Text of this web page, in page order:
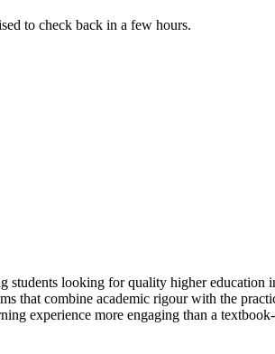
to check back in a few hours.
looking for quality higher education
that combine academic rigour with the
experience more engaging than a